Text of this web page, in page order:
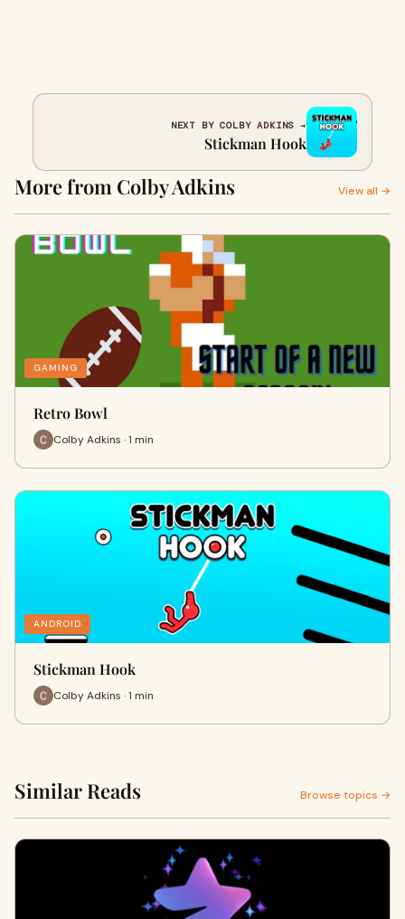
NEXT BY COLBY ADKINS →
Stickman Hook
More from Colby Adkins View all →
GAMING
Retro Bowl
Colby Adkins · 1 min
ANDROID
Stickman Hook
Colby Adkins · 1 min
Similar Reads Browse topics →